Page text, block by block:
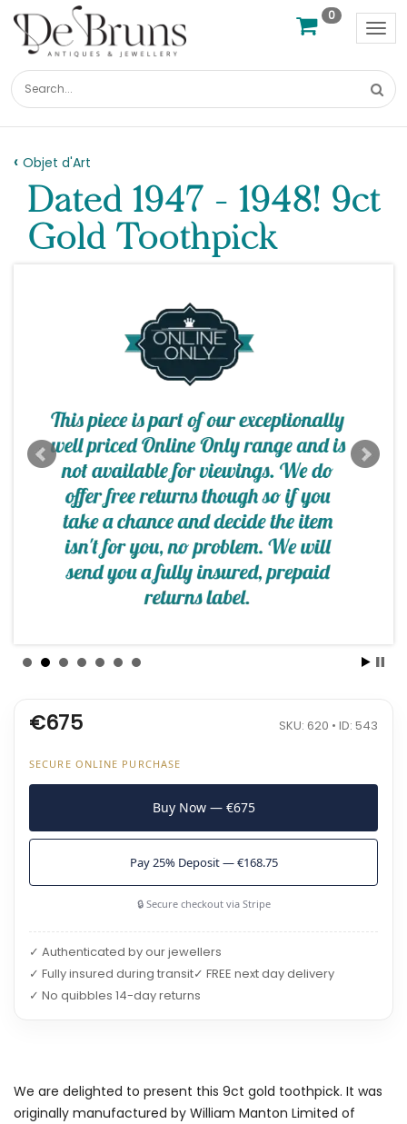
0
Objet d'Art
Dated 1947 - 1948! 9ct
Gold Toothpick
€675 SKU: 620 • ID: 543
SECURE ONLINE PURCHASE
Buy Now — €675
Pay 25% Deposit — €168.75
🔒 Secure checkout via Stripe
✓ Authenticated by our jewellers
✓ Fully insured during transit✓ FREE next day delivery
✓ No quibbles 14-day returns
We are delighted to present this 9ct gold toothpick. It was
originally manufactured by William Manton Limited of